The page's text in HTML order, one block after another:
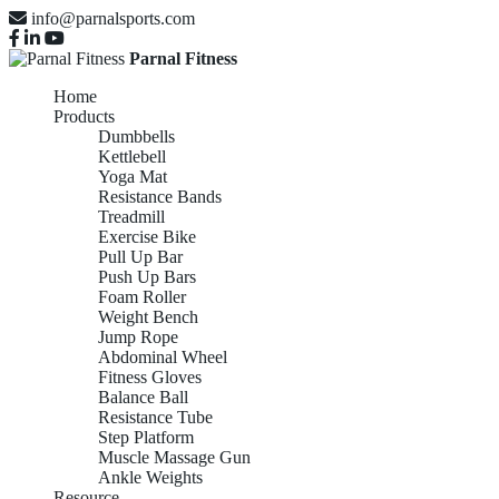
info@parnalsports.com
Parnal Fitness
Home
Products
Dumbbells
Kettlebell
Yoga Mat
Resistance Bands
Treadmill
Exercise Bike
Pull Up Bar
Push Up Bars
Foam Roller
Weight Bench
Jump Rope
Abdominal Wheel
Fitness Gloves
Balance Ball
Resistance Tube
Step Platform
Muscle Massage Gun
Ankle Weights